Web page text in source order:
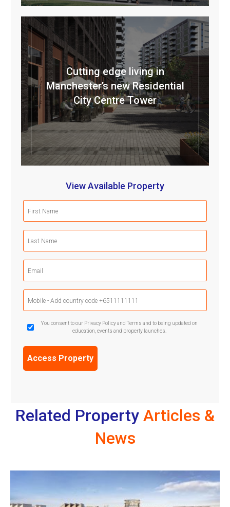
Cutting edge living in
Manchester’s new Residential
City Centre Tower
View Available Property
(Required)
(Required)
Phone
(Required)
GDPR
Confirmation
You consent to our Privacy Policy and Terms and to being updated on
education, events and property launches.
Related Property Articles &
News